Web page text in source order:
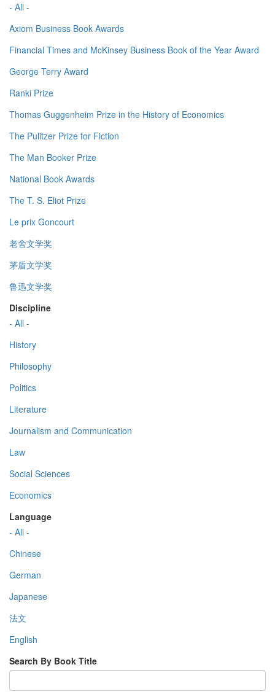
- All -
Axiom Business Book Awards
Financial Times and McKinsey Business Book of the Year Award
George Terry Award
Ranki Prize
Thomas Guggenheim Prize in the History of Economics
The Pulitzer Prize for Fiction
The Man Booker Prize
National Book Awards
The T. S. Eliot Prize
Le prix Goncourt
老舍文学奖
茅盾文学奖
鲁迅文学奖
Discipline
- All -
History
Philosophy
Politics
Literature
Journalism and Communication
Law
Social Sciences
Economics
Language
- All -
Chinese
German
Japanese
法文
English
Search By Book Title